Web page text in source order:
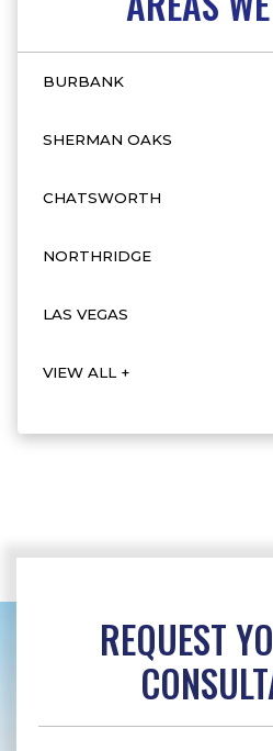
BURBANK
SHERMAN OAKS
CHATSWORTH
NORTHRIDGE
LAS VEGAS
VIEW ALL +
REQUEST